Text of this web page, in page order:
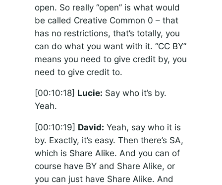
open. So really “open” is what would
be called Creative Common 0 – that
has no restrictions, that’s totally, you
can do what you want with it. “CC BY”
means you need to give credit by, you
need to give credit to.
[00:10:18] Lucie: Say who it’s by.
Yeah.
[00:10:19] David: Yeah, say who it is
by. Exactly, it’s easy. Then there’s SA,
which is Share Alike. And you can of
course have BY and Share Alike, or
you can just have Share Alike. And